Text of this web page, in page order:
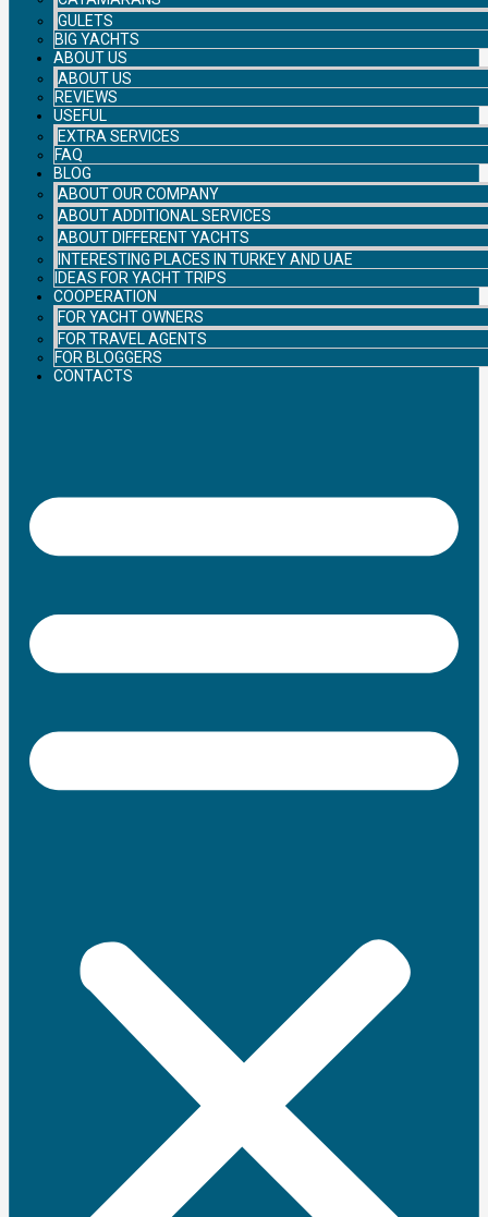
GULETS
BIG YACHTS
ABOUT US
ABOUT US
REVIEWS
USEFUL
EXTRA SERVICES
FAQ
BLOG
ABOUT OUR COMPANY
ABOUT ADDITIONAL SERVICES
ABOUT DIFFERENT YACHTS
INTERESTING PLACES IN TURKEY AND UAE
IDEAS FOR YACHT TRIPS
COOPERATION
FOR YACHT OWNERS
FOR TRAVEL AGENTS
FOR BLOGGERS
CONTACTS